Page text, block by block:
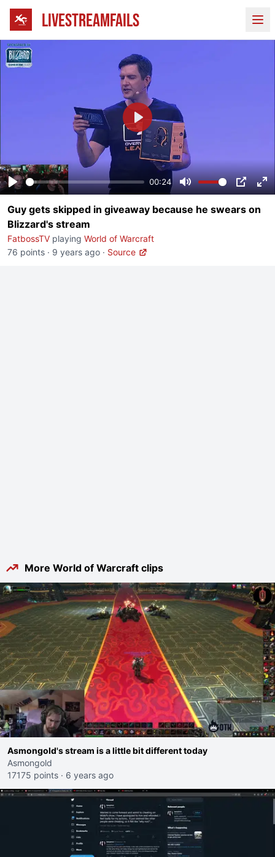
LIVESTREAMFAILS
Play
00:24
Mute PIP
Play
Guy gets skipped in giveaway because he swears on
Blizzard's stream
FatbossTV playing World of Warcraft
76 points · 9 years ago · Source
More World of Warcraft clips
Asmongold's stream is a little bit different today
Asmongold
17175 points · 6 years ago